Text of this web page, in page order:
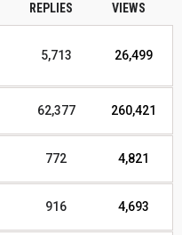
REPLIES VIEWS
5,713 26,499
62,377 260,421
772 4,821
916 4,693